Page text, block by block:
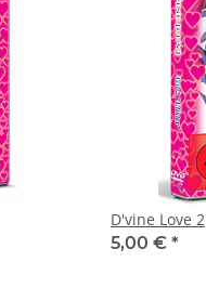
D'vine Love 2
5,00 € *